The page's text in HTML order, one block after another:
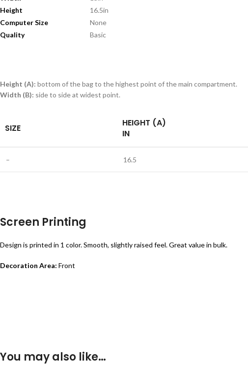
Height
Computer Size
Quality
16.5in
None
Basic
Height (A): bottom of the bag to the highest point of the main compartment.
Width (B): side to side at widest point.
SIZE
HEIGHT (A)
IN
– 16.5
Screen Printing
Design is printed in 1 color. Smooth, slightly raised feel. Great value in bulk.
Decoration Area: Front
You may also like…